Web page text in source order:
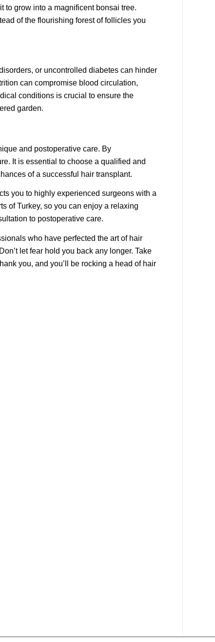
to grow into a magnificent bonsai tree.
of the flourishing forest of follicles you
or uncontrolled diabetes can hinder
can compromise blood circulation,
conditions is crucial to ensure the
garden.
and postoperative care. By
It is essential to choose a qualified and
of a successful hair transplant.
you to highly experienced surgeons with a
of Turkey, so you can enjoy a relaxing
to postoperative care.
who have perfected the art of hair
let fear hold you back any longer. Take
you, and you’ll be rocking a head of hair